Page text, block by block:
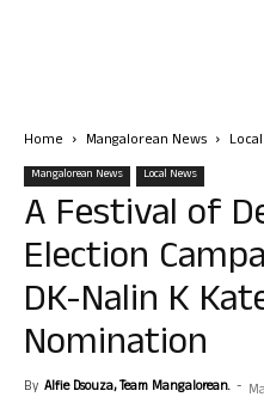
Home Mangalorean News
Mangalorean News Local News
A Festival of
Election
DK-Nalin K
Nomination
By Alfie Dsouza, Team Mangalorean. -